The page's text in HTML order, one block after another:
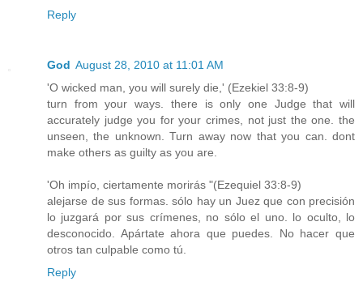
Reply
God August 28, 2010 at 11:01 AM
'O wicked man, you will surely die,' (Ezekiel 33:8-9)
turn from your ways. there is only one Judge that will
accurately judge you for your crimes, not just the one. the
unseen, the unknown. Turn away now that you can. dont
make others as guilty as you are.
'Oh impío, ciertamente morirás "(Ezequiel 33:8-9)
alejarse de sus formas. sólo hay un Juez que con precisión
lo juzgará por sus crímenes, no sólo el uno. lo oculto, lo
desconocido. Apártate ahora que puedes. No hacer que
otros tan culpable como tú.
Reply